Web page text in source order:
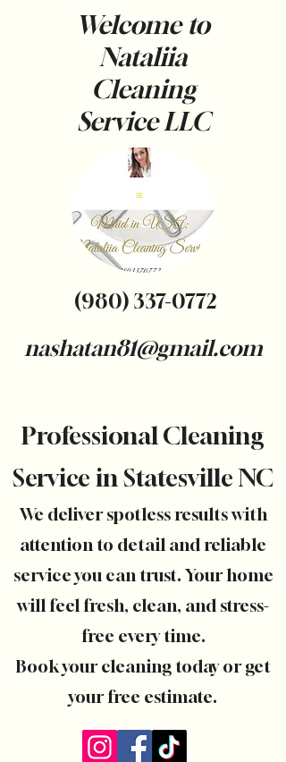
Welcome to
Nataliia
Cleaning
ServiceLLC
(980) 337-0772
nashatan81@gmail.com
Professional Cleaning
Service in Statesville NC
We deliver spotless results with
attention to detail and reliable
service you can trust. Your home
will feel fresh, clean, and stress-
free every time.
Book your cleaning today or get
your free estimate.